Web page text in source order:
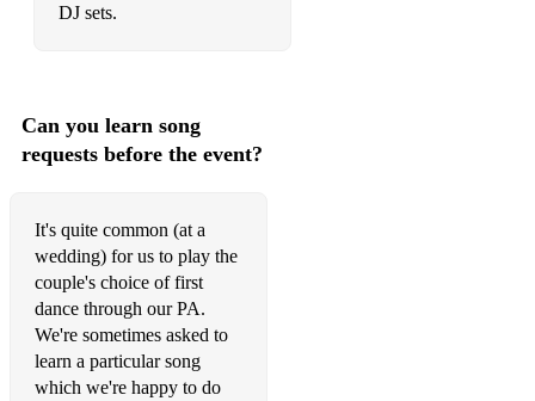
DJ sets.
Can you learn song
requests before the event?
It's quite common (at a
wedding) for us to play the
couple's choice of first
dance through our PA.
We're sometimes asked to
learn a particular song
which we're happy to do